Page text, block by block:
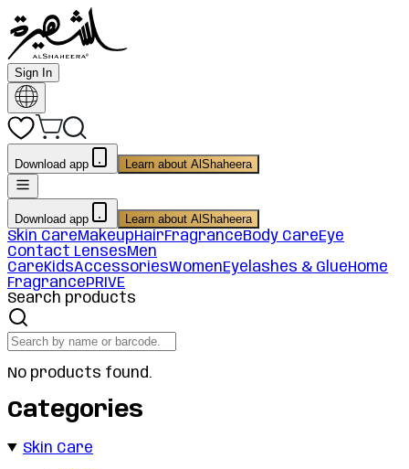
Sign In
Download app Learn about AlShaheera
Download app Learn about AlShaheera
Skin CareMakeupHairFragranceBody CareEye
Contact LensesMen
CareKidsAccessoriesWomenEyelashes & GlueHome
FragrancePRIVE
Search products
No products found.
Categories
Skin Care